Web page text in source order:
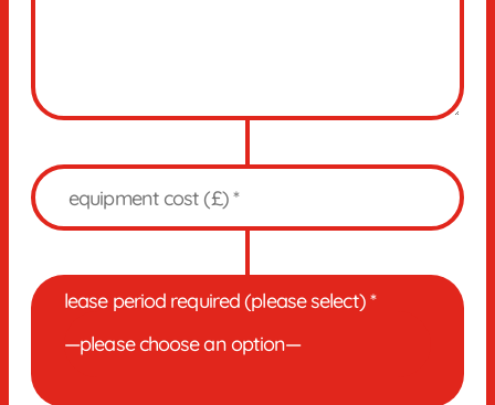
lease period required (please select) *